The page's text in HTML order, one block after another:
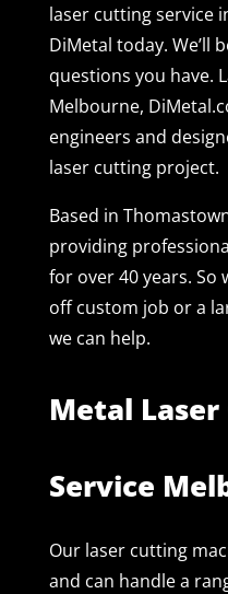
laser cutting service
DiMetal today. We’ll
questions you have.
Melbourne,
engineers and
laser cutting project.
Based in
providing
for over 40 years. So
off custom job or a
we can help.
Metal
Service
Our laser cutting
and can handle a